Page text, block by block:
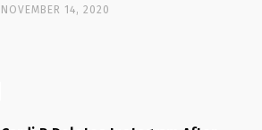
NOVEMBER 14, 2020